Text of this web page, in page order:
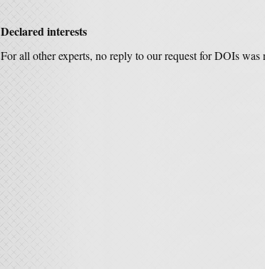
Declared interests
For all other experts, no reply to our request for DOIs was